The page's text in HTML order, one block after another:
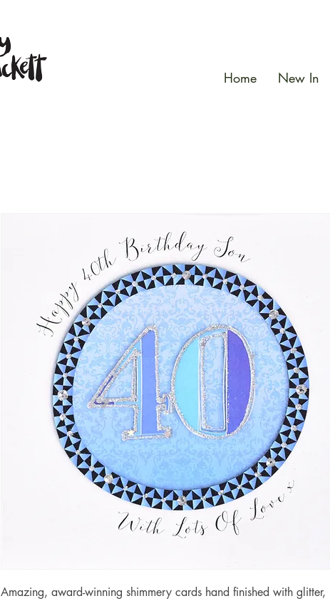
Home New In
Amazing, award-winning shimmery cards hand finished with glitter,